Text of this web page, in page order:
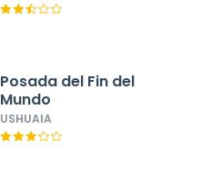
Posada del Fin del
Mundo
USHUAIA